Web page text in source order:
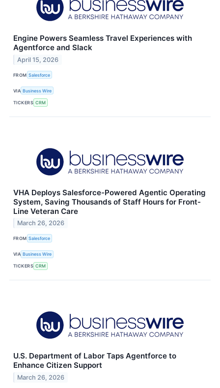
Engine Powers Seamless Travel Experiences with
Agentforce and Slack
April 15, 2026
FROM Salesforce
VIA Business Wire
TICKERS CRM
VHA Deploys Salesforce-Powered Agentic Operating
System, Saving Thousands of Staff Hours for Front-
Line Veteran Care
March 26, 2026
FROM Salesforce
VIA Business Wire
TICKERS CRM
U.S. Department of Labor Taps Agentforce to
Enhance Citizen Support
March 26, 2026